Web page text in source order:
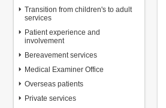
Transition from children's to adult
services
Patient experience and
involvement
Bereavement services
Medical Examiner Office
Overseas patients
Private services